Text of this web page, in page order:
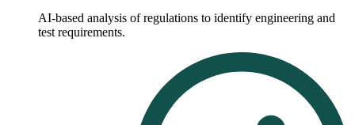
AI-based analysis of regulations to identify engineering and
test requirements.